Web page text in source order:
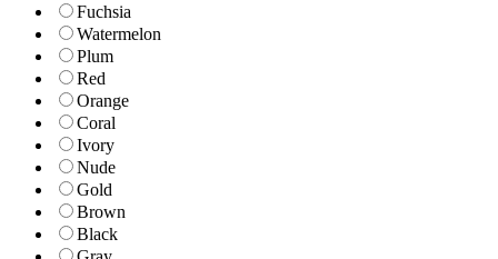
Fuchsia
Watermelon
Plum
Red
Orange
Coral
Ivory
Nude
Gold
Brown
Black